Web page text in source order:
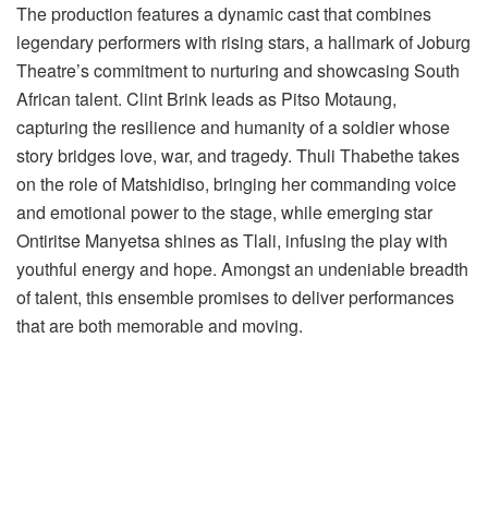
The production features a dynamic cast that combines
legendary performers with rising stars, a hallmark of Joburg
Theatre’s commitment to nurturing and showcasing South
African talent. Clint Brink leads as Pitso Motaung,
capturing the resilience and humanity of a soldier whose
story bridges love, war, and tragedy. Thuli Thabethe takes
on the role of Matshidiso, bringing her commanding voice
and emotional power to the stage, while emerging star
Ontiritse Manyetsa shines as Tlali, infusing the play with
youthful energy and hope. Amongst an undeniable breadth
of talent, this ensemble promises to deliver performances
that are both memorable and moving.